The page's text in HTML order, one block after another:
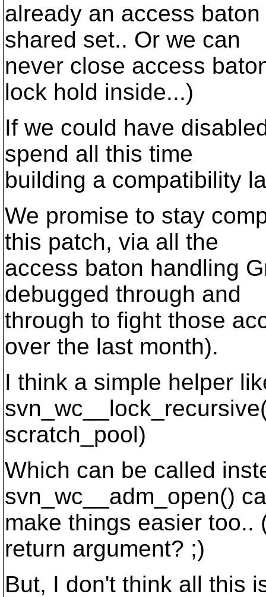
already an access
shared set.. Or we can
never close access
lock hold inside...)
If we could have
spend all this time
building a compatibility
We promise to stay
this patch, via all the
access baton handling
debugged through and
through to fight those
over the last month).
I think a simple helper
scratch_pool)
Which can be called
svn_wc__adm_open()
make things easier too..
return argument? ;)
But, I don't think all this